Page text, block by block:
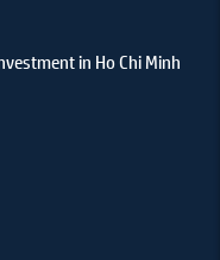
in Ho Chi Minh